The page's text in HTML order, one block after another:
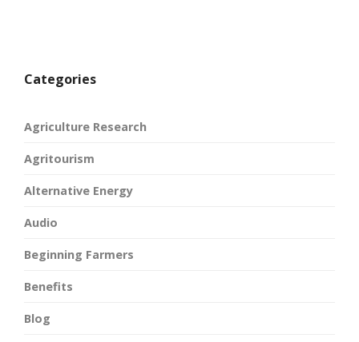
Categories
Agriculture Research
Agritourism
Alternative Energy
Audio
Beginning Farmers
Benefits
Blog